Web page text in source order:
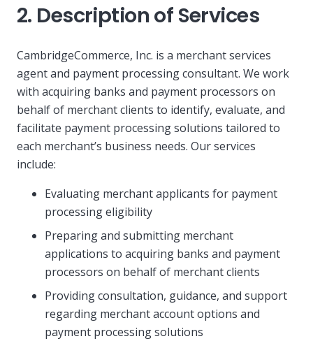
2. Description of Services
CambridgeCommerce, Inc. is a merchant services
agent and payment processing consultant. We work
with acquiring banks and payment processors on
behalf of merchant clients to identify, evaluate, and
facilitate payment processing solutions tailored to
each merchant’s business needs. Our services
include:
Evaluating merchant applicants for payment
processing eligibility
Preparing and submitting merchant
applications to acquiring banks and payment
processors on behalf of merchant clients
Providing consultation, guidance, and support
regarding merchant account options and
payment processing solutions